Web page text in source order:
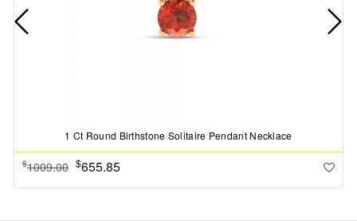
1 Ct Round Birthstone Solitaire Pendant Necklace
$1009.00 $655.85